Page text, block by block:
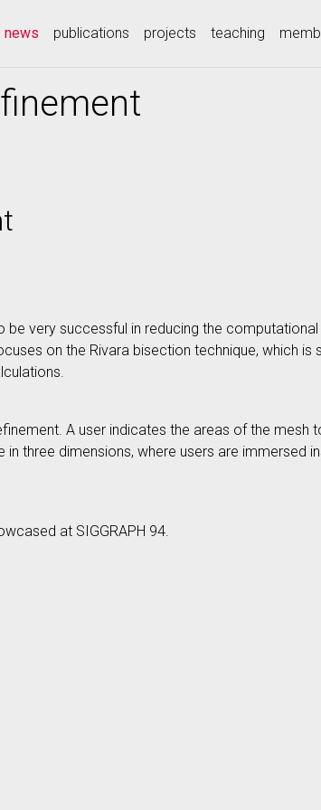
news (current)
publications projects teaching
very successful in reducing the
on the Rivara bisection technique, which is
A user indicates the areas of the mesh
three dimensions, where users are immersed
at SIGGRAPH 94.